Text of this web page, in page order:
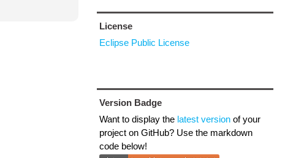
License
Eclipse Public License
Version Badge
Want to display the latest versionof your
project on GitHub? Use the markdown
code below!